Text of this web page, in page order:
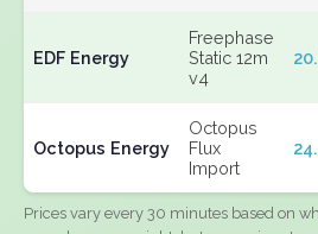
EDF Energy
Freephase
Static 12m
v4
Octopus Energy
Octopus
Flux
Import
Prices vary every 30 minutes based on